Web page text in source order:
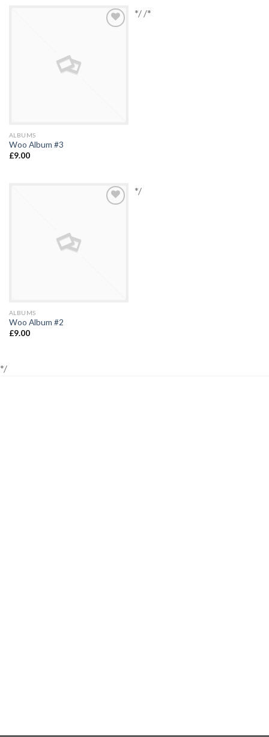
ALBUMS
Woo Album #3
£9.00
*/ /*
ALBUMS
Woo Album #2
£9.00
*/
*/